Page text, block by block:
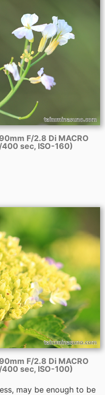
F/2.8 Di MACRO
400 sec, ISO-160)
F/2.8 Di MACRO
400 sec, ISO-100)
may be enough to be